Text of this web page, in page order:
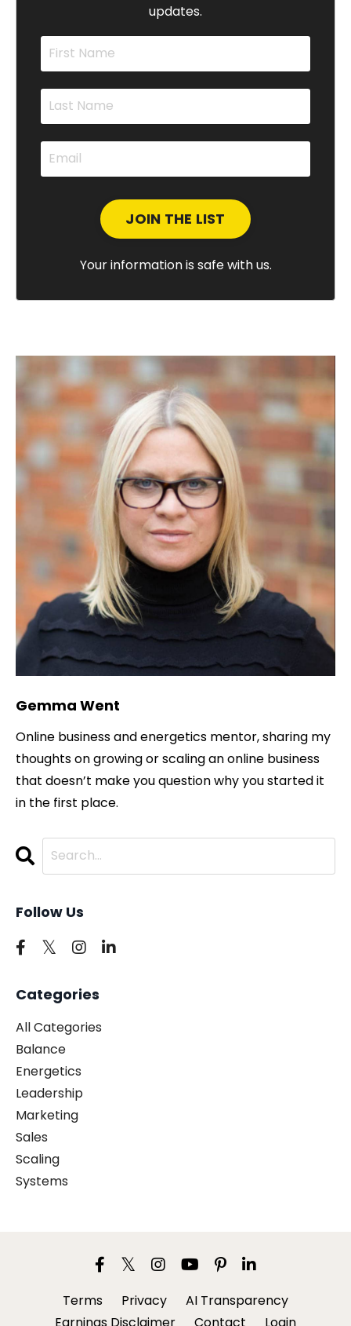
updates.
Your information is safe with us.
Gemma Went
Online business and energetics mentor, sharing my
thoughts on growing or scaling an online business
that doesn’t make you question why you started it
in the first place.
Follow Us
Categories
All Categories
Balance
Energetics
Leadership
Marketing
Sales
Scaling
Systems
Terms Privacy
AI Transparency
Earnings Disclaimer
Contact Login